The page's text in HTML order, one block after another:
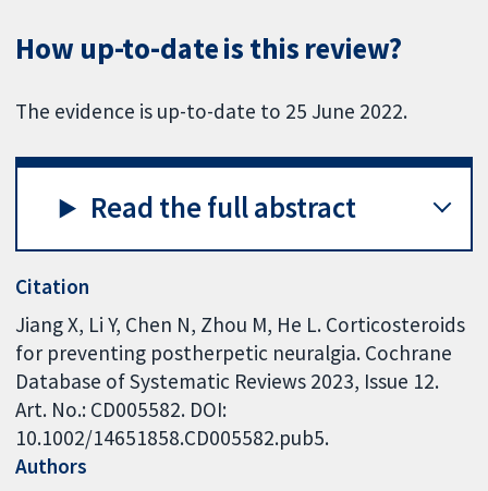
How up-to-date is this review?
The evidence is up-to-date to 25 June 2022.
Read the full abstract
Citation
Jiang X, Li Y, Chen N, Zhou M, He L. Corticosteroids
for preventing postherpetic neuralgia. Cochrane
Database of Systematic Reviews 2023, Issue 12.
Art. No.: CD005582. DOI:
10.1002/14651858.CD005582.pub5.
Authors